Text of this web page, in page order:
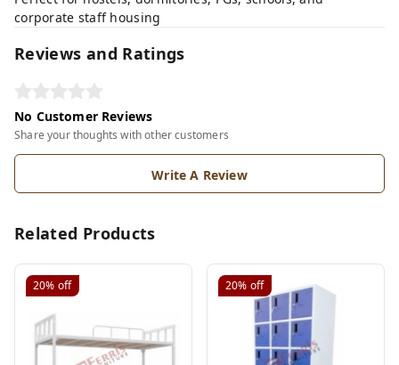
corporate staff housing
Reviews and Ratings
No Customer Reviews
Share your thoughts with other customers
Write A Review
Related Products
20% off 20% off